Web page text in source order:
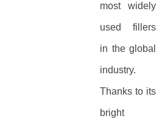
most widely
used fillers
in the global
industry.
Thanks to its
bright